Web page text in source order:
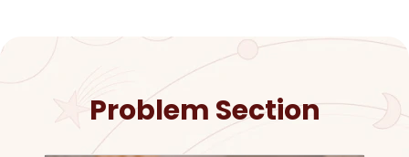
Problem Section